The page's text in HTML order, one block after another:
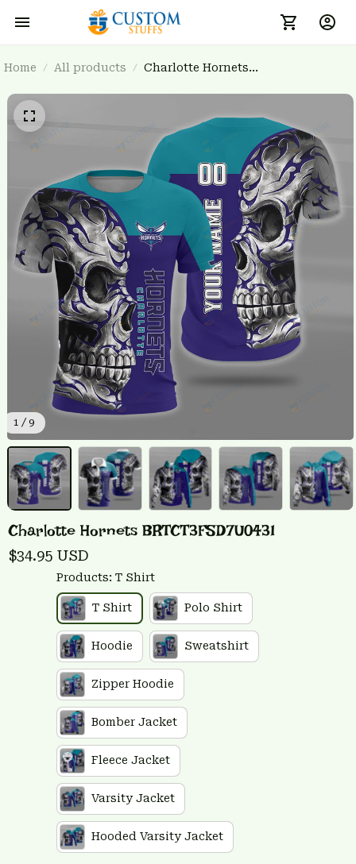
Home All products
Charlotte Hornets
1 / 9
Charlotte Hornets BRTCT3FSD7U0431
$34.95 USD
Products: T Shirt
T Shirt Polo Shirt
Hoodie Sweatshirt
Zipper Hoodie
Bomber Jacket
Fleece Jacket
Varsity Jacket
Hooded Varsity Jacket